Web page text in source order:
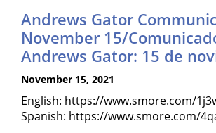
Andrews Gator
November 15/
Andrews Gator: 15 de
November 15, 2021
English: https://www.smore.com/
Spanish: https://www.smore.com/